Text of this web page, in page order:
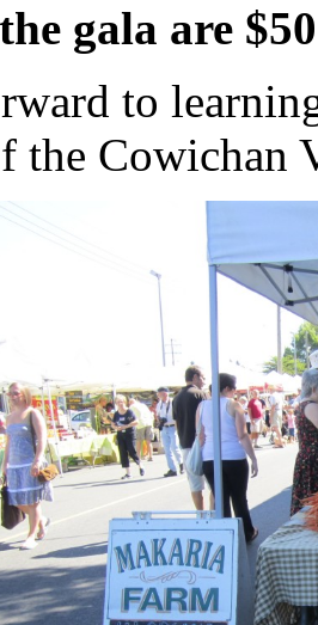
gala are
to
the Cowichan